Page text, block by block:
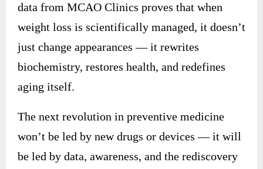
data from MCAO Clinics proves that when
weight loss is scientifically managed, it doesn’t
just change appearances — it rewrites
biochemistry, restores health, and redefines
aging itself.
The next revolution in preventive medicine
won’t be led by new drugs or devices — it will
be led by data, awareness, and the rediscovery